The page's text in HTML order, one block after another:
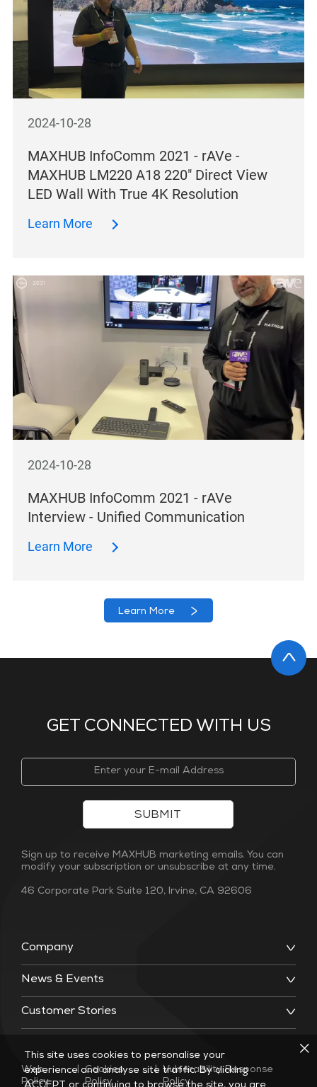
2024-10-28
MAXHUB InfoComm 2021 - rAVe -
MAXHUB LM220 A18 220″ Direct View
LED Wall With True 4K Resolution
Learn More
2024-10-28
MAXHUB InfoComm 2021 - rAVe
Interview - Unified Communication
Learn More
Learn More
GET CONNECTED WITH US
Company
News & Events
Customer Stories
SUBMIT
Sign up to receive MAXHUB marketing emails. You can
modify your subscription or unsubscribe at any time.
46 Corporate Park Suite 120, Irvine, CA 92606
Web
Policy
|
Cookies
Policy
| Vulnerability Response
Policy
This site uses cookies to personalise your
experience and analyse site traffic. By clicking